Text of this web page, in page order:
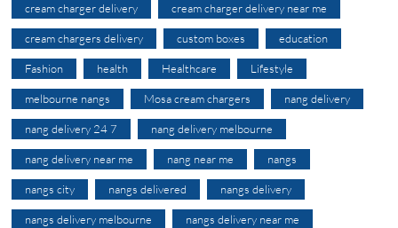
cream charger delivery cream charger delivery near me
cream chargers delivery custom boxes education
Fashion health Healthcare Lifestyle
melbourne nangs Mosa cream chargers nang delivery
nang delivery 24 7 nang delivery melbourne
nang delivery near me nang near me nangs
nangs city nangs delivered nangs delivery
nangs delivery melbourne nangs delivery near me